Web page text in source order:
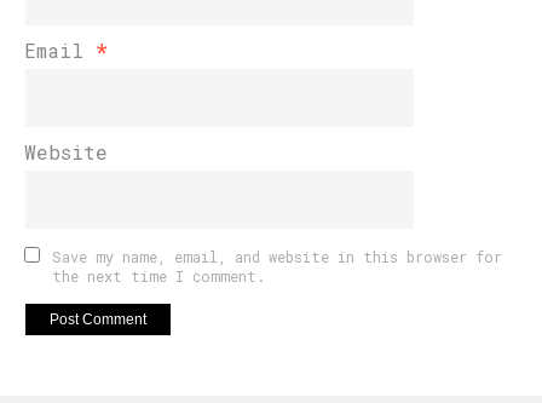
Email *
Website
Save my name, email, and website in this browser for
the next time I comment.